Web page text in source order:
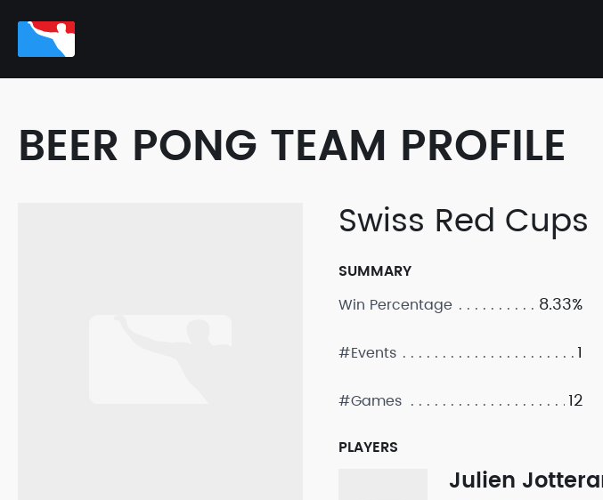
BEER PONG TEAM PROFILE
Swiss Red Cups
SUMMARY
Win Percentage
8.33%
#Events 1
#Games 12
PLAYERS
Julien